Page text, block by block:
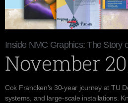
Inside NMC Graphics: The Story
November
Cok Francken’s 30-year journey at TU
systems, and large-scale installations.